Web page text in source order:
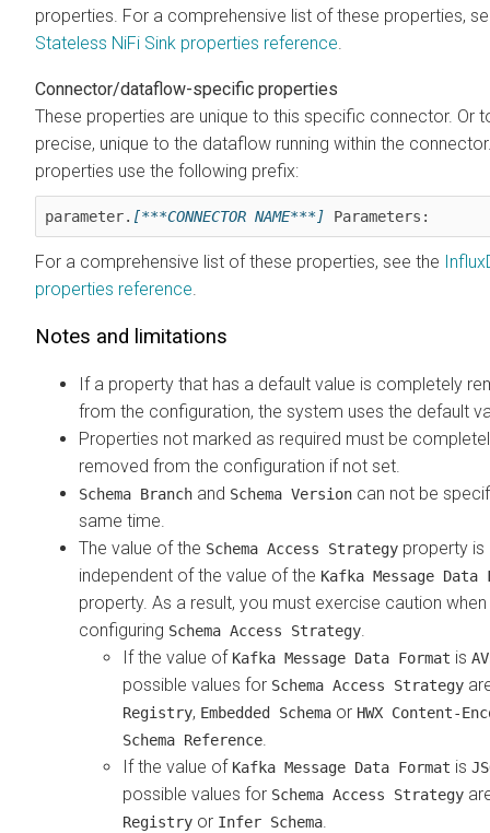
properties. For a comprehensive list of these properties,
Stateless NiFi Sink properties reference.
Connector/dataflow-specific properties
These properties are unique to this specific connector. Or
precise, unique to the dataflow running within the
properties use the following prefix:
parameter. [***CONNECTOR NAME***] Parameters:
For a comprehensive list of these properties, see the
properties reference
Notes and limitations
If a property that has a default value is completely
from the configuration, the system uses the default
Properties not marked as required must be
removed from the configuration if not set.
Schema Branch and Schema Version can not be
same time.
The value of the Schema Access Strategy property is
independent of the value of the Kafka Message Data
property. As a result, you must exercise caution when
configuring Schema Access Strategy
If the value of Kafka Message Data Format is
possible values for Schema Access Strategy
Registry, Embedded Schema or HWX Content-
Schema Reference
If the value of Kafka Message Data Format is
possible values for Schema Access Strategy
Registry or Infer Schema